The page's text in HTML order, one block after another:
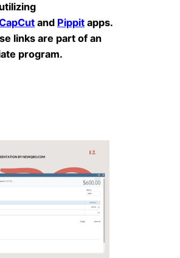
and Pippit apps.
links are part of an
program.